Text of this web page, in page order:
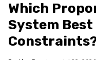
Which
System Best